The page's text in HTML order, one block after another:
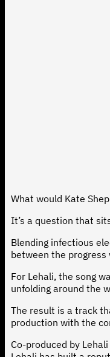
What would Kate
It’s a question that
Blending infectious
between the
For Lehali, the song
unfolding around the
The result is a track
production with the
Co-produced by